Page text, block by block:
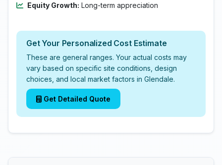
Equity Growth: Long-term appreciation
Get Your Personalized Cost Estimate
These are general ranges. Your actual costs may
vary based on specific site conditions, design
choices, and local market factors in Glendale.
Get Detailed Quote